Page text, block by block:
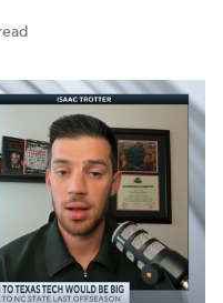
Top Recruits